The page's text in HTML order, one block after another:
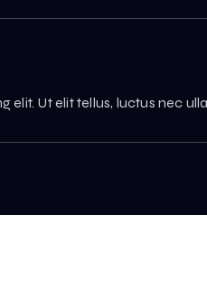
Ut elit tellus, luctus nec